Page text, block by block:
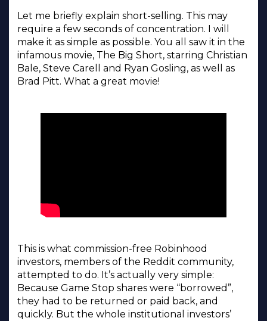
Let me briefly explain short-selling. This may
require a few seconds of concentration. I will
make it as simple as possible. You all saw it in the
infamous movie, The Big Short, starring Christian
Bale, Steve Carell and Ryan Gosling, as well as
Brad Pitt. What a great movie!
This is what commission-free Robinhood
investors, members of the Reddit community,
attempted to do. It’s actually very simple:
Because Game Stop shares were “borrowed”,
they had to be returned or paid back, and
quickly. But the whole institutional investors’